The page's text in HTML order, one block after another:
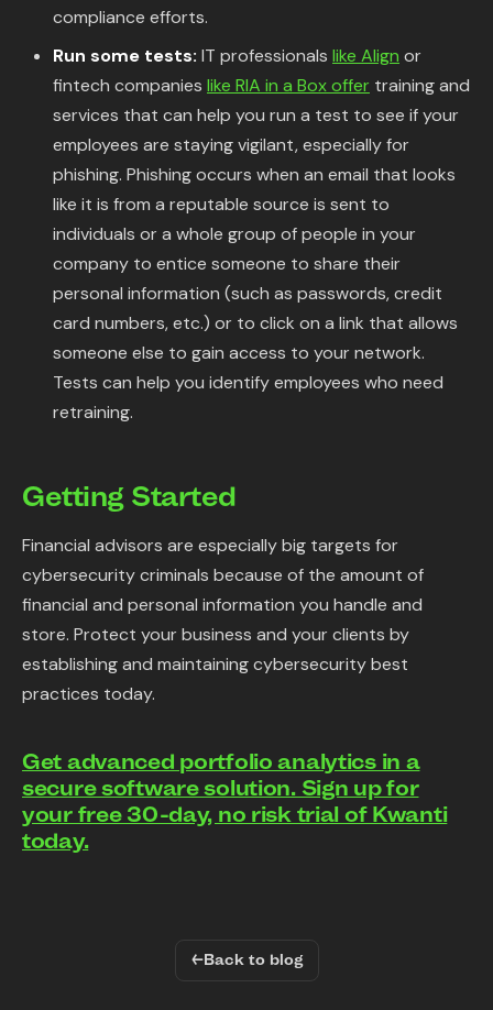
compliance efforts.
Run some tests: IT professionals like Align or
fintech companies like RIA in a Box offer training and
services that can help you run a test to see if your
employees are staying vigilant, especially for
phishing. Phishing occurs when an email that looks
like it is from a reputable source is sent to
individuals or a whole group of people in your
company to entice someone to share their
personal information (such as passwords, credit
card numbers, etc.) or to click on a link that allows
someone else to gain access to your network.
Tests can help you identify employees who need
retraining.
Getting Started
Financial advisors are especially big targets for
cybersecurity criminals because of the amount of
financial and personal information you handle and
store. Protect your business and your clients by
establishing and maintaining cybersecurity best
practices today.
Get advanced portfolio analytics in a
secure software solution. Sign up for
your free 30-day, no risk trial of Kwanti
today.
←Back to blog